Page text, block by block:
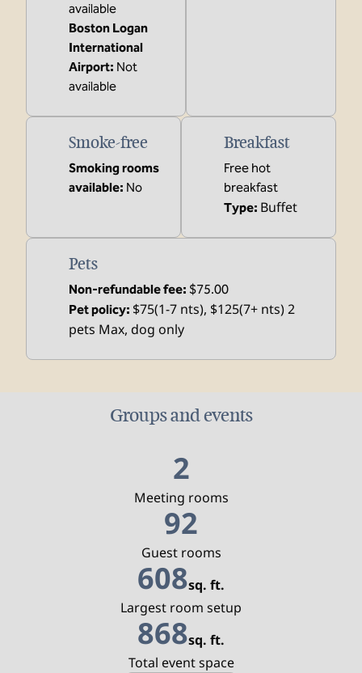
available
Boston Logan
International
Airport: Not
available
Smoke-free
Smoking rooms
available: No
Breakfast
Free hot
breakfast
Type: Buffet
Pets
Non-refundable fee: $75.00
Pet policy: $75(1-7 nts), $125(7+ nts) 2
pets Max, dog only
Groups and events
2
Meeting rooms
92
Guest rooms
608sq. ft.
Square Feet
Largest room setup
868sq. ft.
Square Feet
Total event space